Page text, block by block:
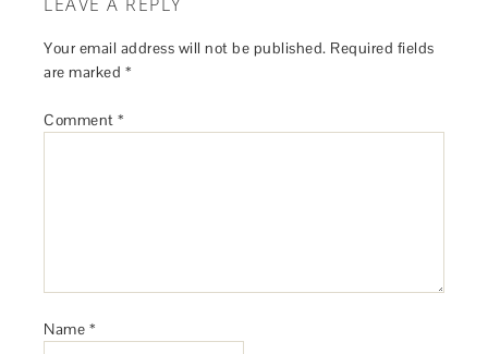
Your email address will not be published. Required fields
are marked *
Comment*
Name *